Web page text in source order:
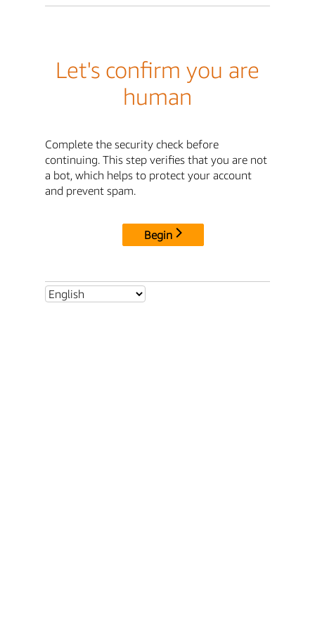
Let's confirm you are
human
Complete the security check before
continuing. This step verifies that you are not
a bot, which helps to protect your account
and prevent spam.
Begin